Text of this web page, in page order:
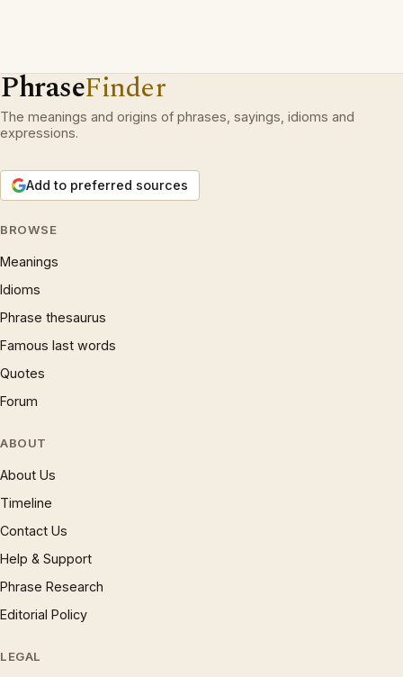
PhraseFinder
The meanings and origins of phrases, sayings, idioms and
expressions.
Add to preferred sources
BROWSE
Meanings
Idioms
Phrase thesaurus
Famous last words
Quotes
Forum
ABOUT
About Us
Timeline
Contact Us
Help & Support
Phrase Research
Editorial Policy
LEGAL